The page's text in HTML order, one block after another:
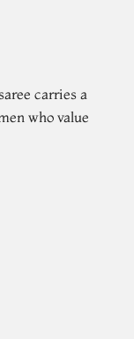
carries a
who value